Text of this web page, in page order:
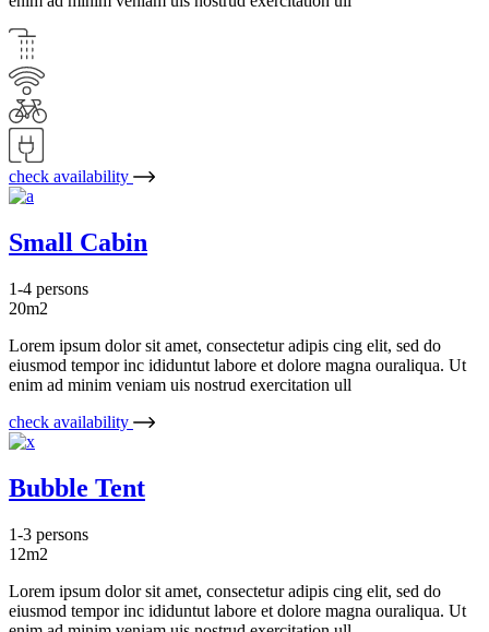
check availability
Small Cabin
1-4 persons
20m2
Lorem ipsum dolor sit amet, consectetur adipis cing elit, sed do
eiusmod tempor inc ididuntut labore et dolore magna ouraliqua. Ut
enim ad minim veniam uis nostrud exercitation ull
check availability
Bubble Tent
1-3 persons
12m2
Lorem ipsum dolor sit amet, consectetur adipis cing elit, sed do
eiusmod tempor inc ididuntut labore et dolore magna ouraliqua. Ut